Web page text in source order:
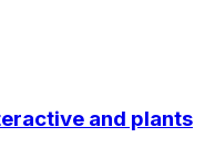
and plants